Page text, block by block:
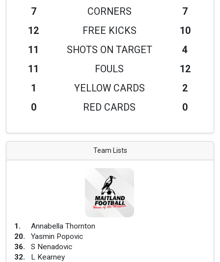
7 CORNERS
7
12
FREE KICKS
10
11
SHOTS ON TARGET
4
11
FOULS
12
1
YELLOW CARDS
2
0
RED CARDS 0
Team Lists
1.
Annabella Thornton
20.
Yasmin Popovic
36.
S Nenadovic
32.
L Kearney